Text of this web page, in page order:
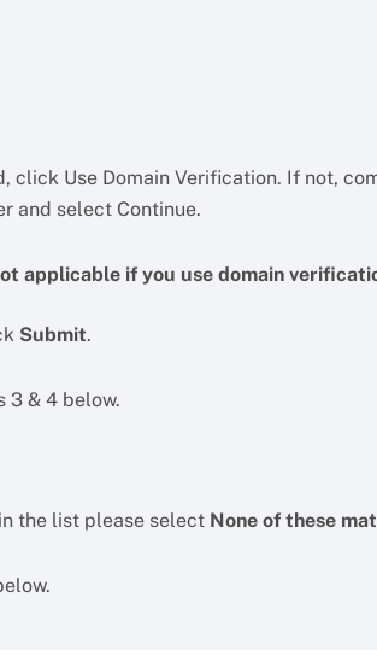
click Use Domain Verification. If not,
and select Continue.
applicable if you use domain
Submit.
3 & 4 below.
the list please select None of these